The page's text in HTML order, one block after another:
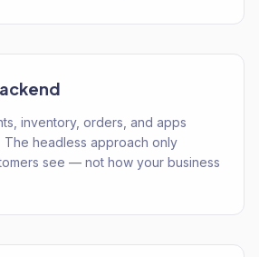
inventory, orders, and apps
The headless approach only
see — not how your business